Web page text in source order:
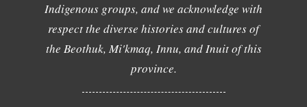
Indigenous groups, and we acknowledge with
respect the diverse histories and cultures of
the Beothuk, Mi'kmaq, Innu, and Inuit of this
province.